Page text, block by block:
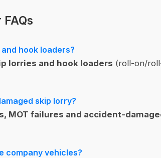
hook loaders?
lorries and hook loaders (roll-on/
skip lorry?
MOT failures and accident-
company vehicles?